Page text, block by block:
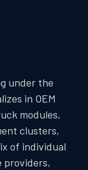
under the
in OEM
modules,
clusters,
of individual
providers,